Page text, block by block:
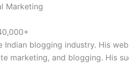
Marketing
Indian blogging industry. His
marketing, and blogging. His